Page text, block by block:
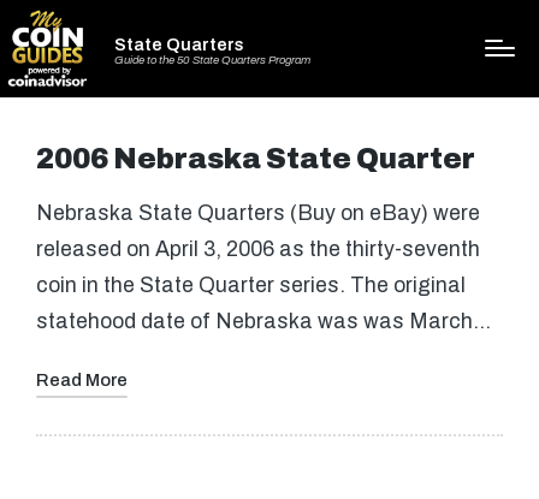
State Quarters
Guide to the 50 State Quarters Program
2006 Nebraska State Quarter
Nebraska State Quarters (Buy on eBay) were
released on April 3, 2006 as the thirty-seventh
coin in the State Quarter series. The original
statehood date of Nebraska was was March…
Read More